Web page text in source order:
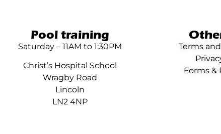
Pool training
Saturday – 11AM to 1:30PM
Christ’s Hospital School
Wragby Road
Lincoln
LN2 4NP
Terms
Forms &